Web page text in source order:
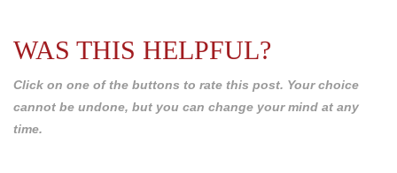
WAS THIS HELPFUL?
Click on one of the buttons to rate this post. Your choice
cannot be undone, but you can change your mind at any
time.